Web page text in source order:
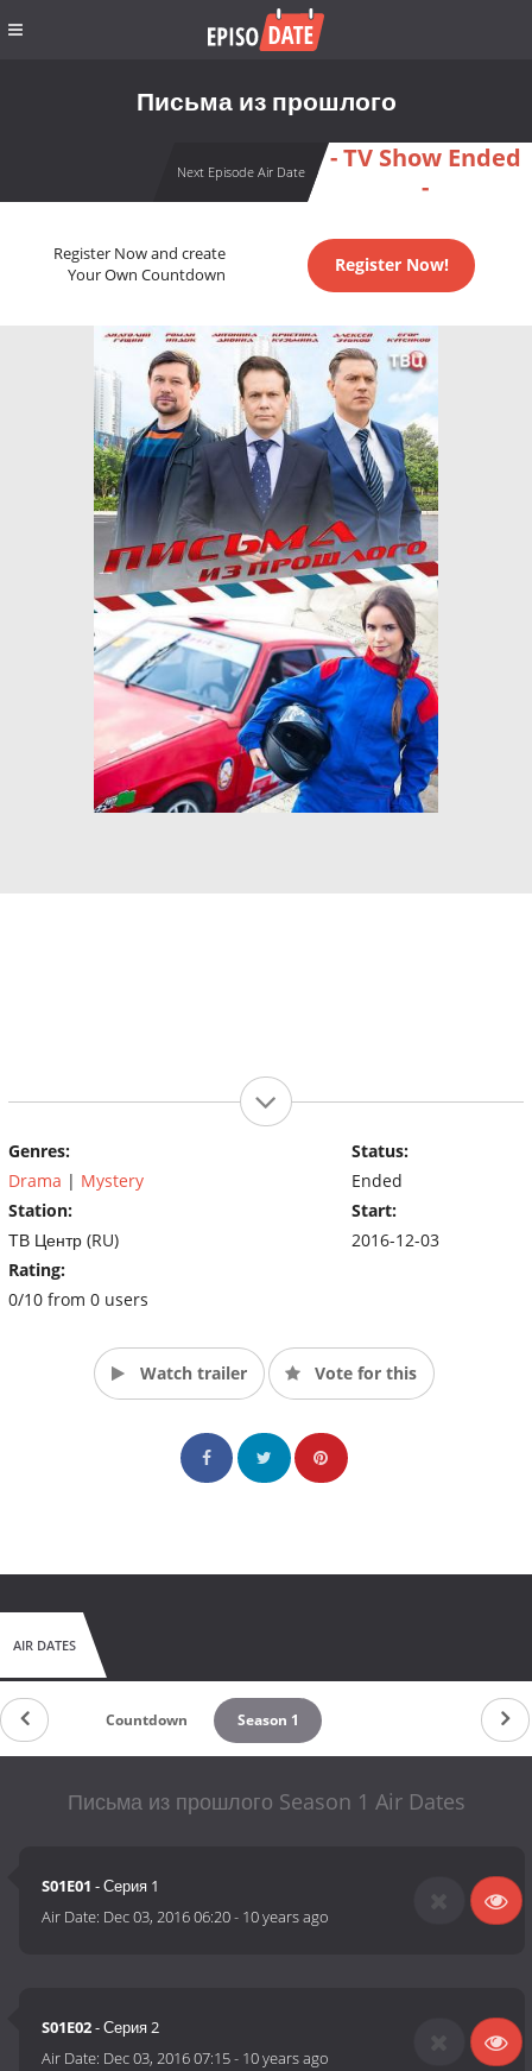
Письма из прошлого
Next Episode Air Date
- TV Show Ended
-
Register Now and create
Your Own Countdown
Register Now!
Genres:
Drama | Mystery
Station:
ТВ Центр (RU)
Rating:
0/10 from 0 users
Status:
Ended
Start:
2016-12-03
Watch trailer Vote for this
AIR DATES
Countdown Season 1
Письма из прошлого Season 1 Air Dates
S01E01 - Серия 1
Air Date: Dec 03, 2016 06:20- 10 years ago
S01E02- Серия 2
Air Date: Dec 03, 2016 07:15- 10 years ago